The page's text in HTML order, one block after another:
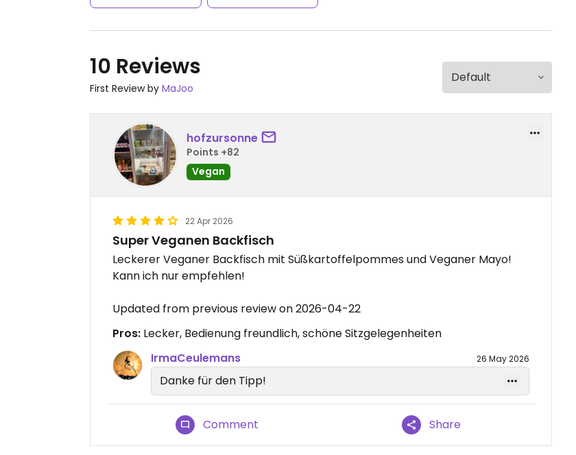
10 Reviews
First Review by MaJoo
hofzursonne
Points +82
Vegan
22 Apr 2026
Super Veganen Backfisch
Leckerer Veganer Backfisch mit Süßkartoffelpommes und Veganer Mayo!
Kann ich nur empfehlen!
Updated from previous review on 2026-04-22
Pros: Lecker, Bedienung freundlich, schöne Sitzgelegenheiten
IrmaCeulemans
26 May 2026
Danke für den Tipp!
Comment Share